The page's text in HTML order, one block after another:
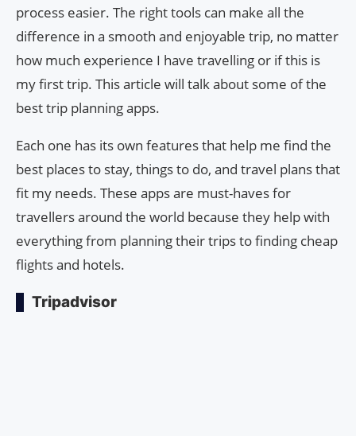
process easier. The right tools can make all the
difference in a smooth and enjoyable trip, no matter
how much experience I have travelling or if this is
my first trip. This article will talk about some of the
best trip planning apps.
Each one has its own features that help me find the
best places to stay, things to do, and travel plans that
fit my needs. These apps are must-haves for
travellers around the world because they help with
everything from planning their trips to finding cheap
flights and hotels.
Tripadvisor